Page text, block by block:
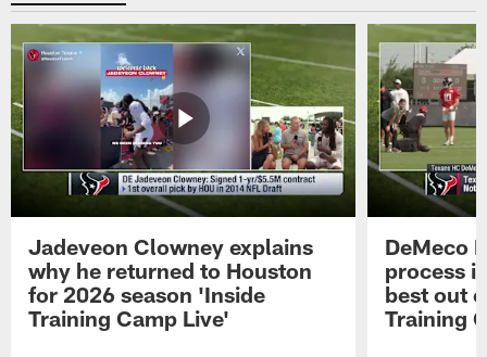
Jadeveon Clowney explains
why he returned to Houston
for 2026 season 'Inside
Training Camp Live'
DeMeco
process
best out
Training